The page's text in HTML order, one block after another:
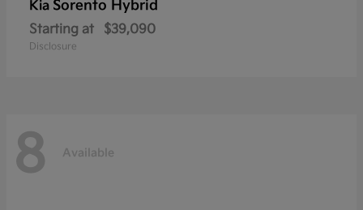
Kia Sorento Hybrid
Starting at $39,090
Disclosure
8 Available